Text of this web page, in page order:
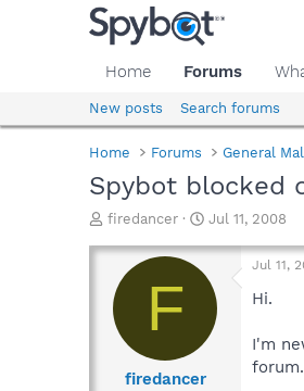
Home Forums
New posts Search forums
Home Forums General
Spybot blocked
T
r
a
d
firedancer
S
a
r
a
Jul 11, 2008
F
firedancer
Jul 11,
Hi.
I'm